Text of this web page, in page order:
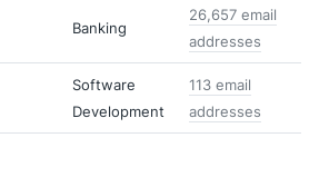
Banking
26,657 email
addresses
Software
Development
113 email
addresses